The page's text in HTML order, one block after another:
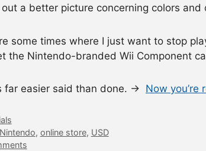
a better picture concerning colors and
some times where I just want to stop
the Nintendo-branded Wii Component
far easier said than done. → Now you’re
Nintendo, online store, USD